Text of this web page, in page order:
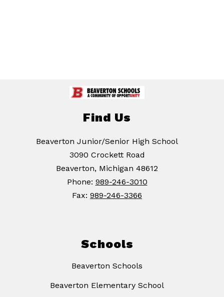
Find Us
Beaverton Junior/Senior High School
3090 Crockett Road
Beaverton, Michigan 48612
Phone: 989-246-3010
Fax: 989-246-3366
Schools
Beaverton Schools
Beaverton Elementary School